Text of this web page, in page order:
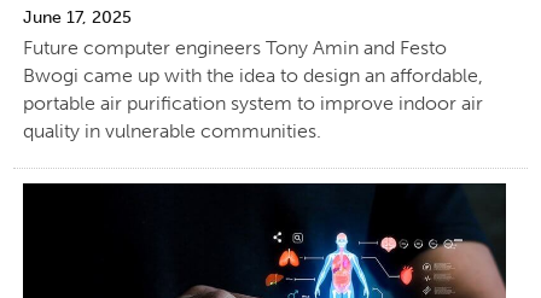
June 17, 2025
Future computer engineers Tony Amin and Festo
Bwogi came up with the idea to design an affordable,
portable air purification system to improve indoor air
quality in vulnerable communities.